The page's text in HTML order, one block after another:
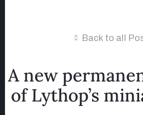
Back to all
A new
of Lythop’s